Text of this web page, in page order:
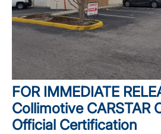
FOR IMMEDIATE
Collimotive CARSTAR
Official Certification